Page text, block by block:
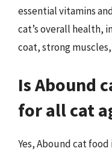
essential vitamins
cat’s overall health,
coat, strong
Is Abound
for all cat
Yes, Abound cat